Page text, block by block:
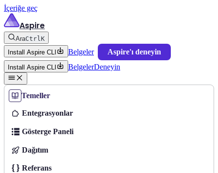
İçeriğe geç
Aspire
AraCtrlK
Install Aspire CLI
Belgeler Aspire'ı deneyin
Install Aspire CLI BelgelerDeneyin
Temeller
Entegrasyonlar
Gösterge Paneli
Dağıtım
Referans